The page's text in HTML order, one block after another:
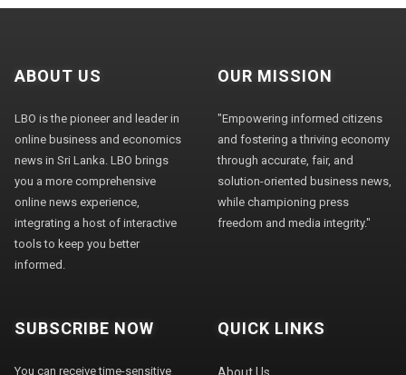
ABOUT US
LBO is the pioneer and leader in
online business and economics
news in Sri Lanka. LBO brings
you a more comprehensive
online news experience,
integrating a host of interactive
tools to keep you better
informed.
OUR MISSION
"Empowering informed citizens
and fostering a thriving economy
through accurate, fair, and
solution-oriented business news,
while championing press
freedom and media integrity."
SUBSCRIBE NOW
You can receive time-sensitive
QUICK LINKS